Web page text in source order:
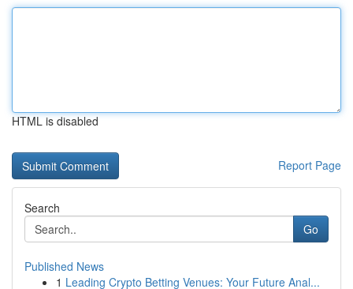
HTML is disabled
Report Page
Search
Go
Published News
1 Leading Crypto Betting Venues: Your Future Anal...